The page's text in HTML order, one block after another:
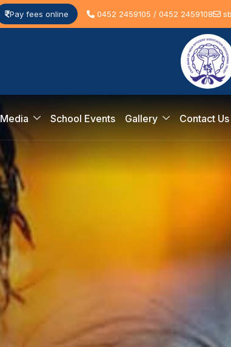
Pay fees online 0452 2459105 / 0452 2459108
Media School Events Gallery Contact Us